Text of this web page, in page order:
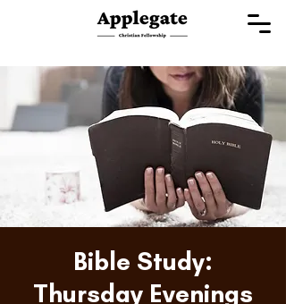
Bible Study:
Thursday Evenings